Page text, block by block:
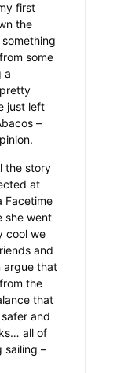
first
the
some
a
just left
–
the story
at
Facetime
she went
cool we
and
argue that
the
that
and
all of
sailing –